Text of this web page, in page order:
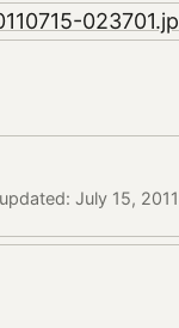
July 15, 2011